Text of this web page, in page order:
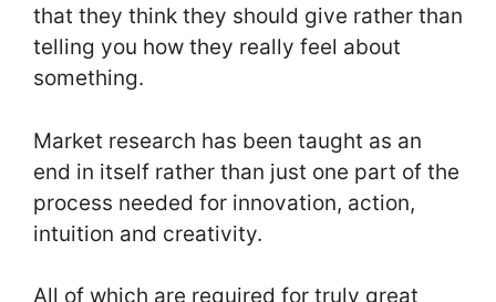
that they think they should give rather than
telling you how they really feel about
something.
Market research has been taught as an
end in itself rather than just one part of the
process needed for innovation, action,
intuition and creativity.
All of which are required for truly great